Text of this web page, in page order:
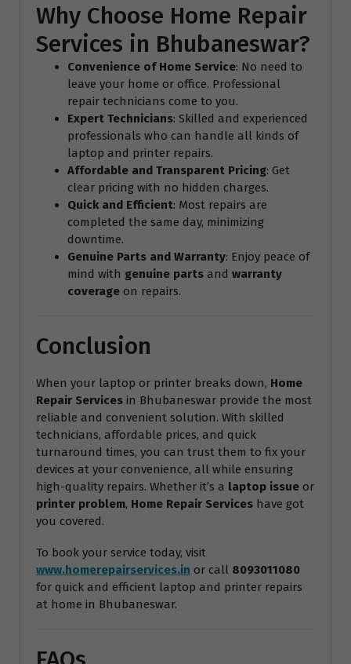
Why Choose Home Repair
Services in Bhubaneswar?
Convenience of Home Service: No need to
leave your home or office. Professional
repair technicians come to you.
Expert Technicians: Skilled and experienced
professionals who can handle all kinds of
laptop and printer repairs.
Affordable and Transparent Pricing: Get
clear pricing with no hidden charges.
Quick and Efficient: Most repairs are
completed the same day, minimizing
downtime.
Genuine Parts and Warranty: Enjoy peace of
mind with genuine parts and warranty
coverage on repairs.
Conclusion
When your laptop or printer breaks down, Home
Repair Services in Bhubaneswar provide the most
reliable and convenient solution. With skilled
technicians, affordable prices, and quick
turnaround times, you can trust them to fix your
devices at your convenience, all while ensuring
high-quality repairs. Whether it’s a laptop issue or
printer problem, Home Repair Services have got
you covered.
To book your service today, visit
www.homerepairservices.in or call 8093011080
for quick and efficient laptop and printer repairs
at home in Bhubaneswar.